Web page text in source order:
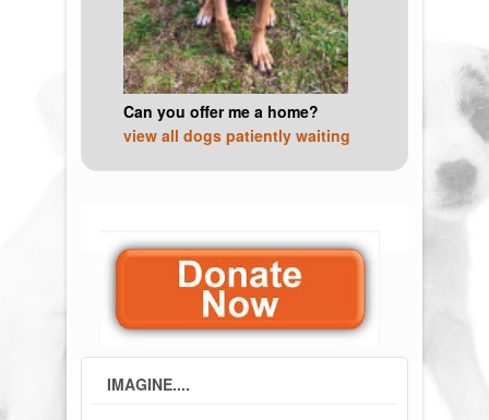
Can you offer me a home?
view all dogs patiently waiting
IMAGINE....